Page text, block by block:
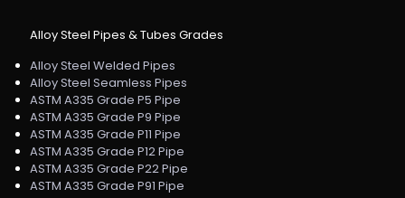
Alloy Steel Pipes & Tubes Grades
Alloy Steel Welded Pipes
Alloy Steel Seamless Pipes
ASTM A335 Grade P5 Pipe
ASTM A335 Grade P9 Pipe
ASTM A335 Grade P11 Pipe
ASTM A335 Grade P12 Pipe
ASTM A335 Grade P22 Pipe
ASTM A335 Grade P91 Pipe